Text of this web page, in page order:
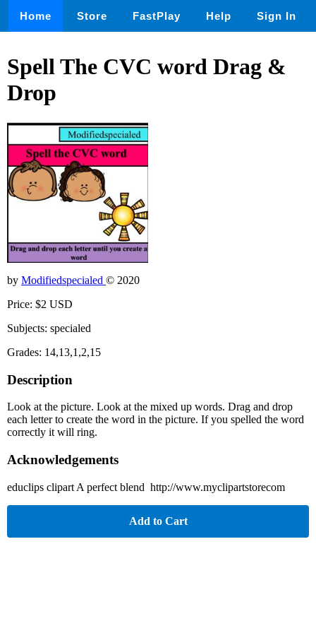
Home Store FastPlay Help Sign In
Spell The CVC word Drag &
Drop
by Modifiedspecialed © 2020
Price: $2 USD
Subjects: specialed
Grades: 14,13,1,2,15
Description
Look at the picture. Look at the mixed up words. Drag and drop
each letter to create the word in the picture. If you spelled the word
correctly it will ring.
Acknowledgements
educlips clipart A perfect blend http://www.myclipartstorecom
Add to Cart